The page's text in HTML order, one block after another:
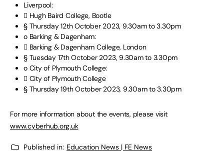
Liverpool:
 Hugh Baird College, Bootle
§ Thursday 12th October 2023, 9.30am to 3.30pm
o Barking & Dagenham:
 Barking & Dagenham College, London
§ Tuesday 17th October 2023, 9.30am to 3.30pm
o City of Plymouth College:
 City of Plymouth College
§ Thursday 19th October 2023, 9.30am to 3.30pm
For more information about the events, please visit
www.cyberhub.org.uk
Published in: Education News | FE News